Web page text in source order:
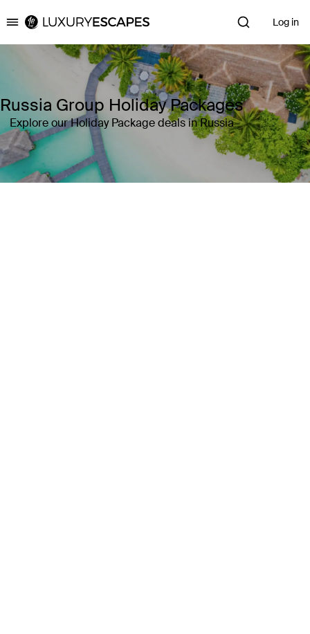
Luxury Escapes Log in
Russia Group Holiday Packages
Explore our Holiday Package deals in Russia